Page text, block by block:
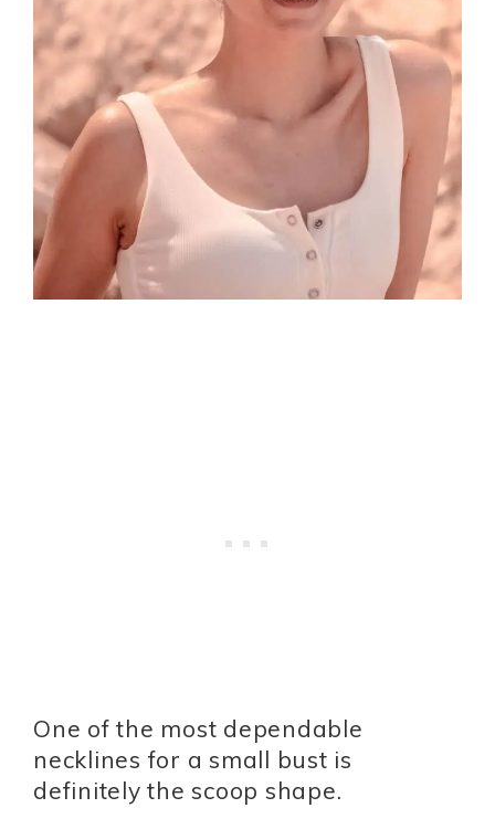
One of the most dependable
necklines for a small bust is
definitely the scoop shape.